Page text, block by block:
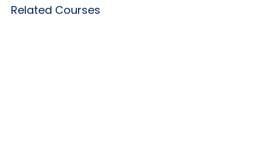
Related Courses